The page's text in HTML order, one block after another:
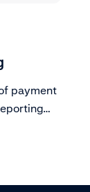
payment